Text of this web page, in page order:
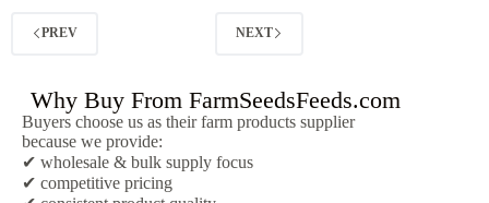
PREV NEXT
Why Buy From FarmSeedsFeeds.com
Buyers choose us as their farm products supplier
because we provide:
✔ wholesale & bulk supply focus
✔ competitive pricing